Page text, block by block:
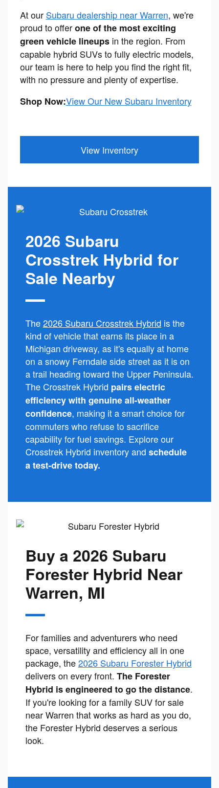
At our Subaru dealership near Warren, we're
proud to offerone of the most exciting
green vehicle lineupsin the region. From
capable hybrid SUVs to fully electric models,
our team is here to help you find the right fit,
with no pressure and plenty of expertise.
Shop Now:View Our New Subaru Inventory
View Inventory
2026 Subaru
Crosstrek Hybrid for
Sale Nearby
The2026 Subaru Crosstrek Hybrid is the
kind of vehicle that earns its place in a
Michigan driveway, as it's equally at home
on a snowy Ferndale side street as it is on
a trail heading toward the Upper Peninsula.
The Crosstrek Hybrid pairs electric
efficiency with genuine all-weather
confidence, making it a smart choice for
commuters who refuse to sacrifice
capability for fuel savings. Explore our
Crosstrek Hybrid inventory and schedule
a test-drive today.
Buy a 2026 Subaru
Forester Hybrid Near
Warren, MI
For families and adventurers who need
space, versatility and efficiency all in one
package, the2026 Subaru Forester Hybrid
delivers on every front. The Forester
Hybrid is engineered to go the distance.
If you're looking for a family SUV for sale
near Warren that works as hard as you do,
the Forester Hybrid deserves a serious
look.